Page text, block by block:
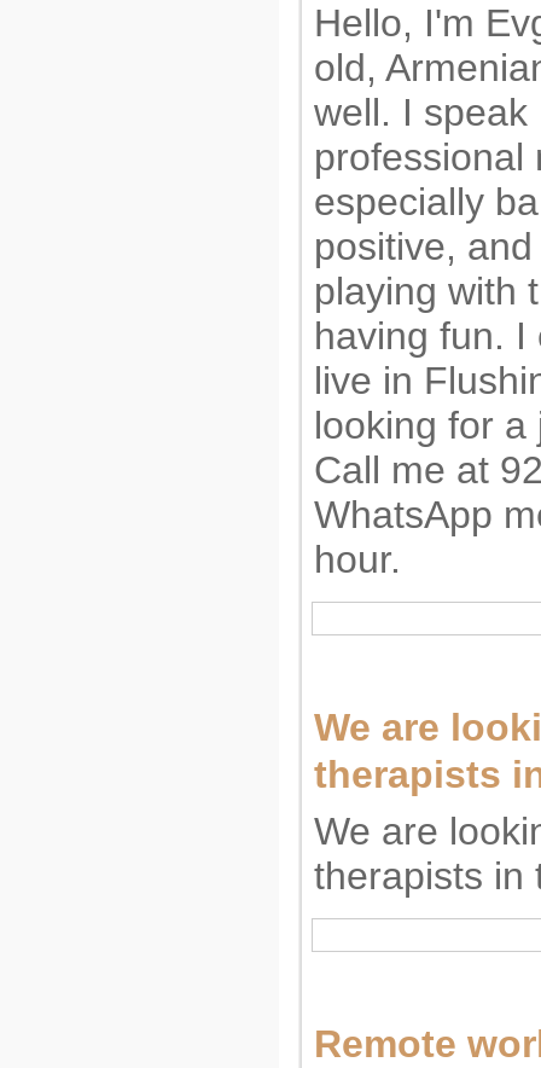
Hello, I'm
old,
well. I speak
professional
especially
positive,
playing with
having fun. I
live in
looking for a
Call me at
WhatsApp
hour.
We are
therapists
We are
therapists in
Remote